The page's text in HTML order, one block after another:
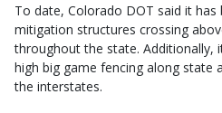
To date, Colorado DOT said it
mitigation structures crossing
throughout the state. Additionally,
high big game fencing along state
the interstates.